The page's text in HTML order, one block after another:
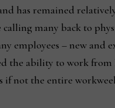
has remained
calling many back to
employees – new and
the ability to work from
if not the entire